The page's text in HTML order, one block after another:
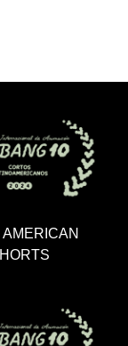
AMERICAN